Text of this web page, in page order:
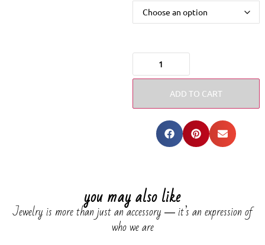
ADD TO CART
you may also like
Jewelry is more than just an accessory ― it’s an expression of
who we are